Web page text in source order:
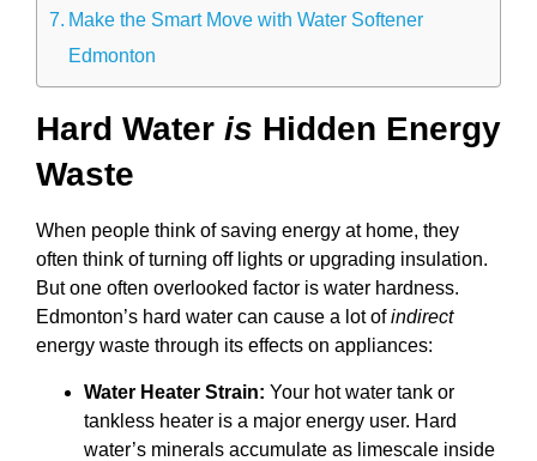
Make the Smart Move with Water Softener
Edmonton
Hard Water is Hidden Energy
Waste
When people think of saving energy at home, they
often think of turning off lights or upgrading insulation.
But one often overlooked factor is water hardness.
Edmonton’s hard water can cause a lot ofindirect
energy waste through its effects on appliances:
Water Heater Strain: Your hot water tank or
tankless heater is a major energy user. Hard
water’s minerals accumulate as limescale inside